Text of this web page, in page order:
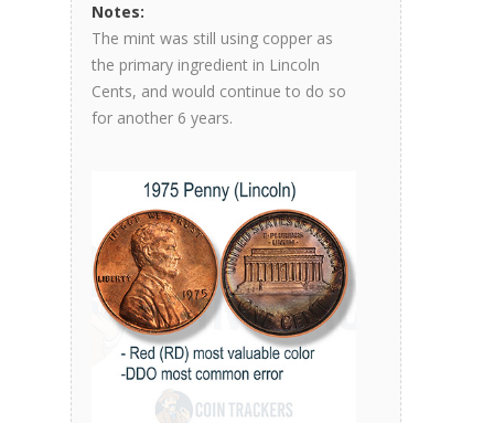
Notes:
The mint was still using copper as
the primary ingredient in Lincoln
Cents, and would continue to do so
for another 6 years.